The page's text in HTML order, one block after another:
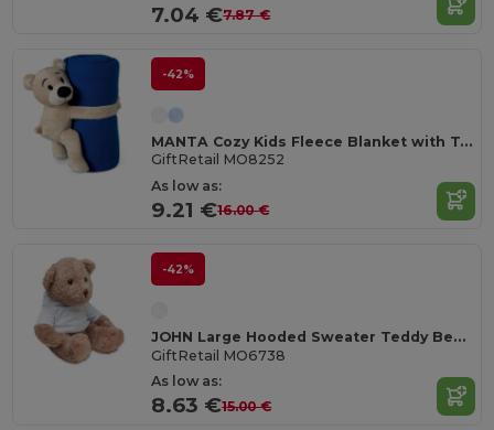
7.04 €7.87 €
-42%
MANTA Cozy Kids Fleece Blanket with Teddy Bear Toy
GiftRetail MO8252
As low as:
9.21 €16.00 €
-42%
JOHN Large Hooded Sweater Teddy Bear for Sublimation
GiftRetail MO6738
As low as:
8.63 €15.00 €